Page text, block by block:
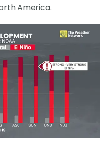
America.